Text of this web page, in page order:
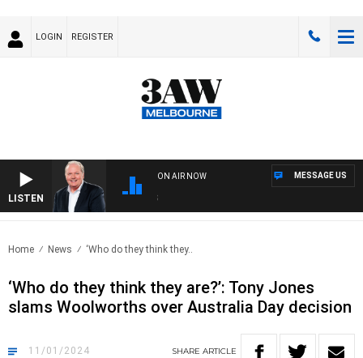
LOGIN REGISTER
LISTEN
ON AIR NOW MESSAGE US
Home News ‘Who do they think they..
‘Who do they think they are?’: Tony Jones
slams Woolworths over Australia Day decision
11/01/2024 SHARE ARTICLE